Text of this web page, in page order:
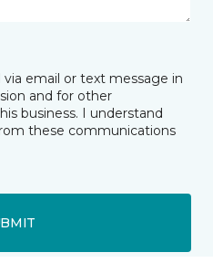
email or text message in
and for other
business. I understand
these communications